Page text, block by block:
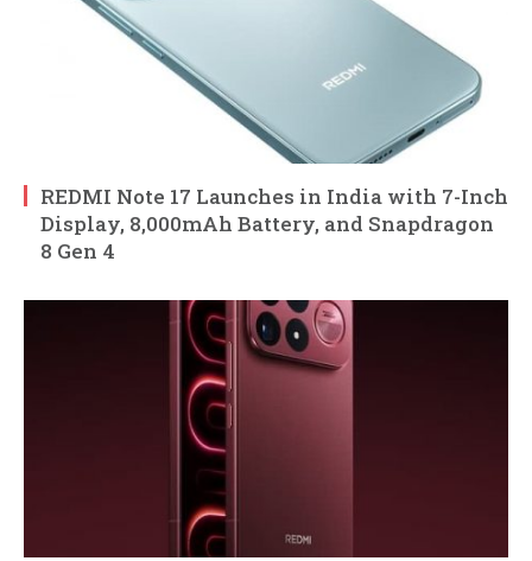
REDMI Note 17 Launches in India with 7-Inch
Display, 8,000mAh Battery, and Snapdragon
8 Gen 4